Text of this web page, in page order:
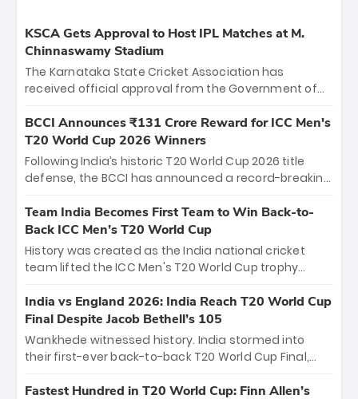
KSCA Gets Approval to Host IPL Matches at M.
Chinnaswamy Stadium
The Karnataka State Cricket Association has
received official approval from the Government of
the iconic M. Chinnaswamy Stadium in Bengaluru.
The venue will host the season opener on March 28
between Royal Challengers Bengaluru and Sunrisers
Hyderabad, setting the stage for an electrifying
cricket action.
BCCI Announces ₹131 Crore Reward for ICC Men's
T20 World Cup 2026 Winners
Following India’s historic T20 World Cup 2026 title
defense, the BCCI has announced a record-breaking
bounty honors the squad’s dominant victory over
New Zealand. Each of the 15 players will receive ₹6
crore, with the remaining ₹41 crore distributed
among Gautam Gambhir’s coaching staff and
unprecedented third T20 world title.
Team India Becomes First Team to Win Back-to-
Back ICC Men’s T20 World Cup
History was created as the India national cricket
team lifted the ICC Men's T20 World Cup trophy
titles and the first to win three T20 World Cups. Sanju
Samson led the charge with a brilliant 89 in the final
and a stunning tournament comeback to win Player
of the Tournament, while Jasprit Bumrah’s 4-wicket
India vs England 2026: India Reach T20 World Cup
Final Despite Jacob Bethell’s 105
Wankhede witnessed history. India stormed into
their first-ever back-to-back T20 World Cup Final,
499-run thriller. Sanju Samson’s 89 equaled Virat
Fastest Hundred in T20 World Cup: Finn Allen’s